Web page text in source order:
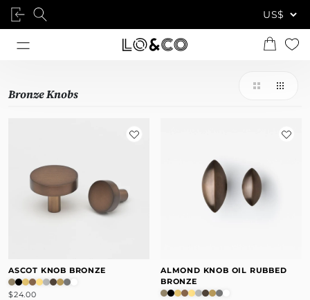
Bronze Knobs
ASCOT KNOB BRONZE
$24.00
ALMOND KNOB OIL RUBBED
BRONZE